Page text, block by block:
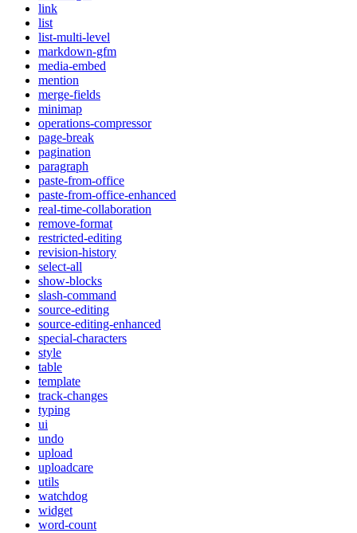
link
list
list-multi-level
markdown-gfm
media-embed
mention
merge-fields
minimap
operations-compressor
page-break
pagination
paragraph
paste-from-office
paste-from-office-enhanced
real-time-collaboration
remove-format
restricted-editing
revision-history
select-all
show-blocks
slash-command
source-editing
source-editing-enhanced
special-characters
style
table
template
track-changes
typing
ui
undo
upload
uploadcare
utils
watchdog
widget
word-count